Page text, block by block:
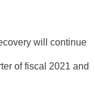
will continue
of fiscal 2021 and